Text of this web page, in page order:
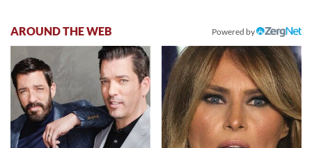
AROUND THE WEB Powered by